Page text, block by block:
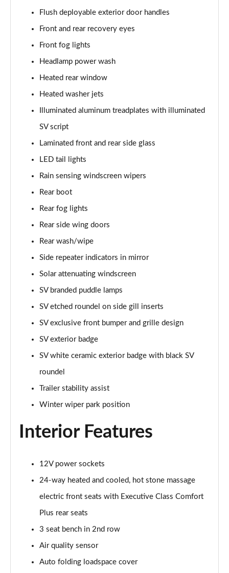
Page 42 of 140
Page 43 of 140
3.0 D350 SE 4dr Auto
3.0 P440e SE 4dr Auto
3.0 P460e SE 4dr Auto
3.0 D300 Edition 4dr Auto
Page 47 of 140
3.0 P460e Edition 4dr Auto
Page 48 of 140
2.0 P400e Range Rover Fifty 4dr Auto
Page 49 of 140
Page 50 of 140
Page 51 of 140
3.0 D300 HSE 4dr Auto
3.0 P400 HSE 4dr Auto
Page 54 of 140
Page 55 of 140
Page 56 of 140
3.0 D350 SE LWB 4dr Auto [7 Seat]
3.0 P400 SE LWB 4dr Auto [7 Seat]
Flush deployable exterior door handles
Front and rear recovery eyes
Front fog lights
Headlamp power wash
Heated rear window
Heated washer jets
Illuminated aluminum treadplates with illuminated
SV script
Laminated front and rear side glass
LED tail lights
Rain sensing windscreen wipers
Rear boot
Rear fog lights
Rear side wing doors
Rear wash/wipe
Side repeater indicators in mirror
Solar attenuating windscreen
SV branded puddle lamps
SV etched roundel on side gill inserts
SV exclusive front bumper and grille design
SV exterior badge
SV white ceramic exterior badge with black SV
roundel
Trailer stability assist
Winter wiper park position
Interior Features
12V power sockets
24-way heated and cooled, hot stone massage
electric front seats with Executive Class Comfort
Plus rear seats
3 seat bench in 2nd row
Air quality sensor
Auto folding loadspace cover